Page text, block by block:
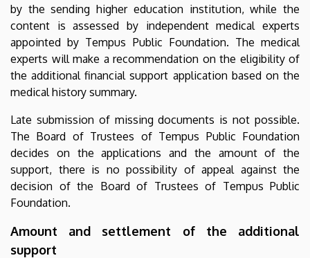
by the sending higher education institution, while the
content is assessed by independent medical experts
appointed by Tempus Public Foundation. The medical
experts will make a recommendation on the eligibility of
the additional financial support application based on the
medical history summary.
Late submission of missing documents is not possible.
The Board of Trustees of Tempus Public Foundation
decides on the applications and the amount of the
support, there is no possibility of appeal against the
decision of the Board of Trustees of Tempus Public
Foundation.
Amount and settlement of the additional
support